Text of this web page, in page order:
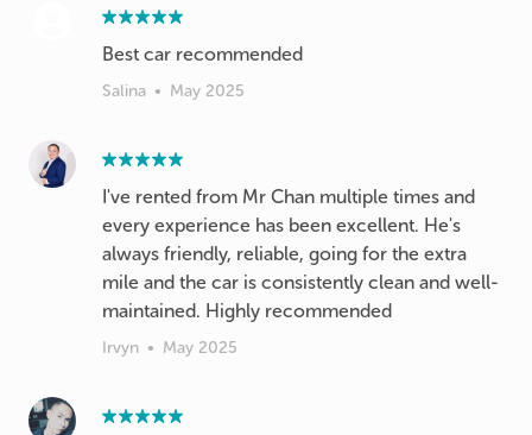
Best car recommended
Salina • May 2025
I've rented from Mr Chan multiple times and
every experience has been excellent. He's
always friendly, reliable, going for the extra
mile and the car is consistently clean and well-
maintained. Highly recommended
Irvyn • May 2025